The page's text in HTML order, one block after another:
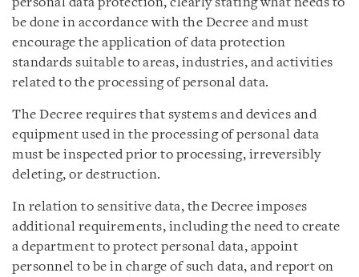
personal data protection, clearly stating what needs to
be done in accordance with the Decree and must
encourage the application of data protection
standards suitable to areas, industries, and activities
related to the processing of personal data.
The Decree requires that systems and devices and
equipment used in the processing of personal data
must be inspected prior to processing, irreversibly
deleting, or destruction.
In relation to sensitive data, the Decree imposes
additional requirements, including the need to create
a department to protect personal data, appoint
personnel to be in charge of such data, and report on